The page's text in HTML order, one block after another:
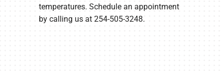
temperatures. Schedule an appointment
by calling us at 254-505-3248.